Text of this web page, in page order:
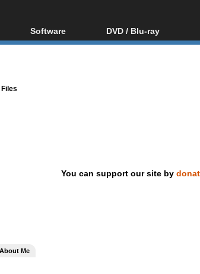
Software
All software
DVD / Blu-ray
Blu-ray / DVD Region
Files
You can support our site by
About Me